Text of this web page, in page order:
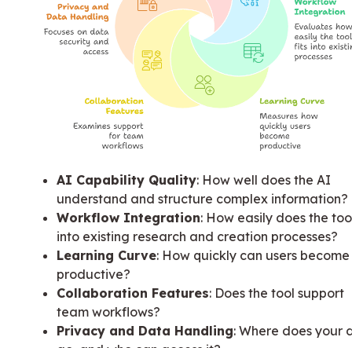
AI Capability Quality: How well does the AI
understand and structure complex information?
Workflow Integration: How easily does the
into existing research and creation processes?
Learning Curve: How quickly can users become
productive?
Collaboration Features: Does the tool support
team workflows?
Privacy and Data Handling: Where does your